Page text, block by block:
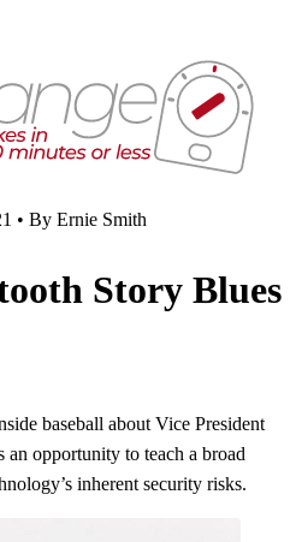
• By Ernie Smith
Story Blues
baseball about Vice President
opportunity to teach a broad
inherent security risks.